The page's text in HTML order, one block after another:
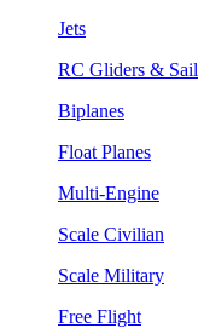
Jets
RC Gliders &
Biplanes
Float Planes
Multi-Engine
Scale Civilian
Scale Military
Free Flight